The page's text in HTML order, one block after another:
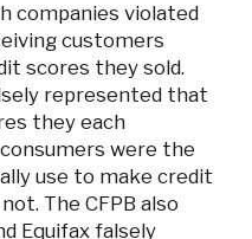
companies violated
customers
scores they sold.
represented that
they each
were the
use to make credit
The CFPB also
Equifax falsely